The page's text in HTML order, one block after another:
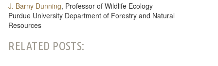
J. Barny Dunning, Professor of Wildlife Ecology
Purdue University Department of Forestry and Natural
Resources
RELATED POSTS: